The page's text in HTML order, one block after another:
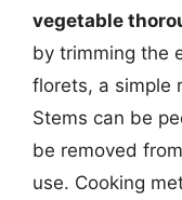
vegetable
by trimming the
florets, a simple
Stems can be
be removed
use. Cooking